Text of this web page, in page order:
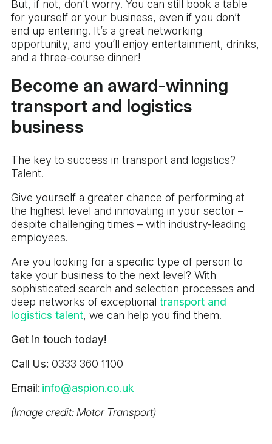
But, if not, don’t worry. You can still book a table
for yourself or your business, even if you don’t
end up entering. It’s a great networking
opportunity, and you’ll enjoy entertainment, drinks,
and a three-course dinner!
Become an award-winning
transport and logistics
business
The key to success in transport and logistics?
Talent.
Give yourself a greater chance of performing at
the highest level and innovating in your sector –
despite challenging times – with industry-leading
employees.
Are you looking for a specific type of person to
take your business to the next level? With
sophisticated search and selection processes and
deep networks of exceptional transport and
logistics talent, we can help you find them.
Get in touch today!
Call Us: 0333 360 1100
Email: info@aspion.co.uk
(Image credit: Motor Transport)